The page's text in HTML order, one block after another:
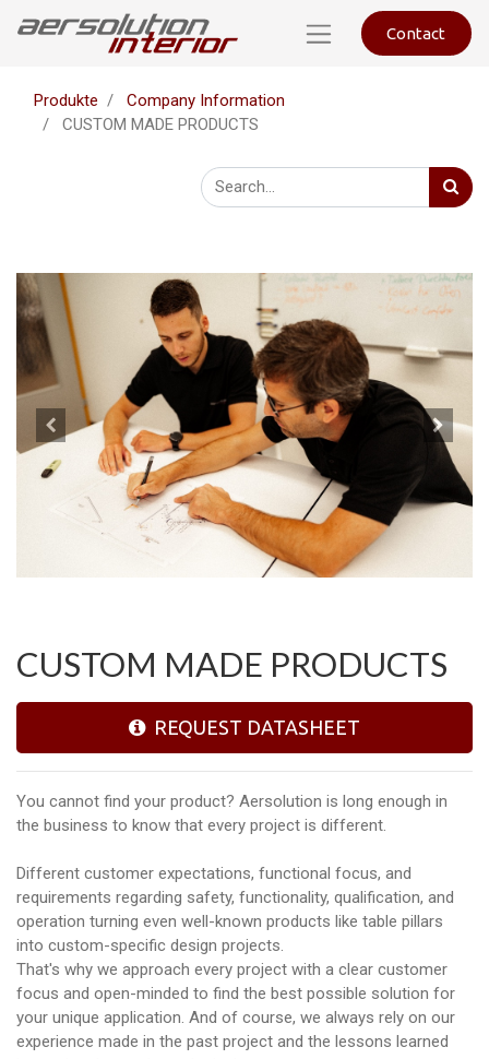
Contact
Produkte
Company Information
CUSTOM MADE PRODUCTS
CUSTOM MADE PRODUCTS
REQUEST DATASHEET
You cannot find your product? Aersolution is long enough in
the business to know that every project is different.
Different customer expectations, functional focus, and
requirements regarding safety, functionality, qualification, and
operation turning even well-known products like table pillars
into custom-specific design projects.
That's why we approach every project with a clear customer
focus and open-minded to find the best possible solution for
your unique application. And of course, we always rely on our
experience made in the past project and the lessons learned